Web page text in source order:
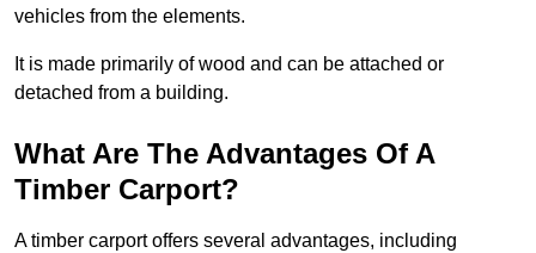
vehicles from the elements.
It is made primarily of wood and can be attached or
detached from a building.
What Are The Advantages Of A
Timber Carport?
A timber carport offers several advantages, including